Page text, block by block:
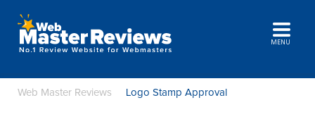
MENU
Web Master Reviews Logo Stamp Approval